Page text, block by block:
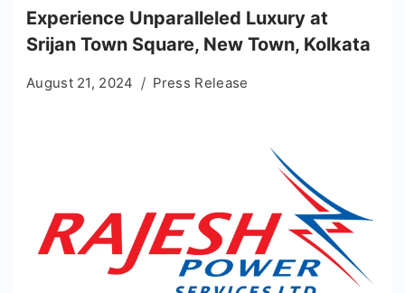
Experience Unparalleled Luxury at
Srijan Town Square, New Town, Kolkata
August 21, 2024 Press Release